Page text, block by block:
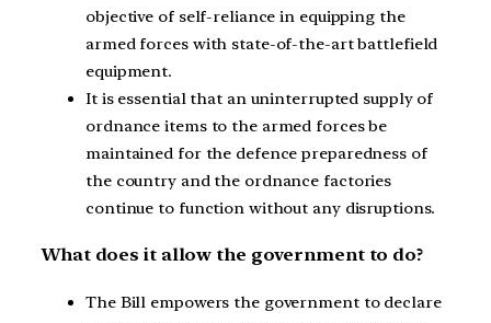
objective of self-reliance in equipping the
armed forces with state-of-the-art battlefield
equipment.
It is essential that an uninterrupted supply of
ordnance items to the armed forces be
maintained for the defence preparedness of
the country and the ordnance factories
continue to function without any disruptions.
What does it allow the government to do?
The Bill empowers the government to declare